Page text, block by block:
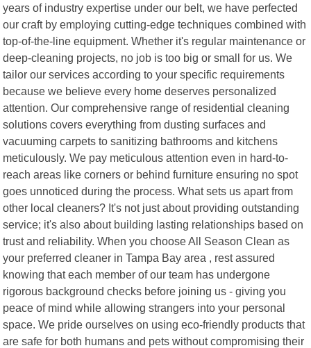
years of industry expertise under our belt, we have perfected
our craft by employing cutting-edge techniques combined with
top-of-the-line equipment. Whether it's regular maintenance or
deep-cleaning projects, no job is too big or small for us. We
tailor our services according to your specific requirements
because we believe every home deserves personalized
attention. Our comprehensive range of residential cleaning
solutions covers everything from dusting surfaces and
vacuuming carpets to sanitizing bathrooms and kitchens
meticulously. We pay meticulous attention even in hard-to-
reach areas like corners or behind furniture ensuring no spot
goes unnoticed during the process. What sets us apart from
other local cleaners? It's not just about providing outstanding
service; it's also about building lasting relationships based on
trust and reliability. When you choose All Season Clean as
your preferred cleaner in Tampa Bay area , rest assured
knowing that each member of our team has undergone
rigorous background checks before joining us - giving you
peace of mind while allowing strangers into your personal
space. We pride ourselves on using eco-friendly products that
are safe for both humans and pets without compromising their